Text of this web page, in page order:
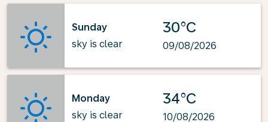
Sunday
sky is clear
30°C
09/08/2026
Monday
sky is clear
34°C
10/08/2026